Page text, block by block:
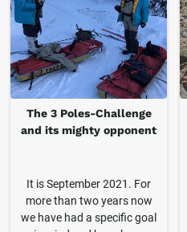
The 3 Poles-Challenge
and its mighty opponent
It is September 2021. For
more than two years now
we have had a specific goal